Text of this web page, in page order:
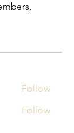
Follow
Follow